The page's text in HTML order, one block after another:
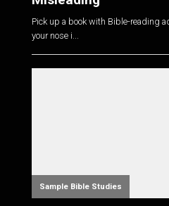
Pick up a book with Bible-reading
your nose i...
Sample Bible Studies